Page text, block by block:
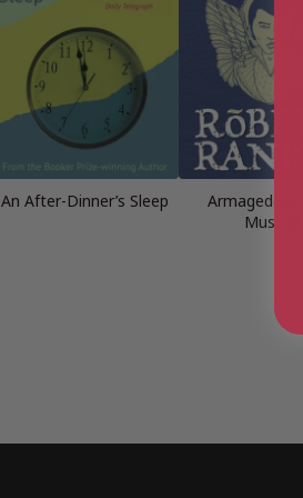
An After-Dinner’s Sleep
Armageddon:
Musical